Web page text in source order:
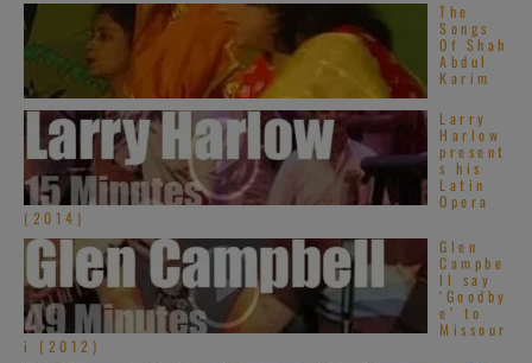
The
Songs
Of Shah
Abdul
Karim
Larry
Harlow
present
s his
Latin
Opera
(2014)
Glen
Campbe
ll say
‘Goodby
e’ to
Missour
i (2012)